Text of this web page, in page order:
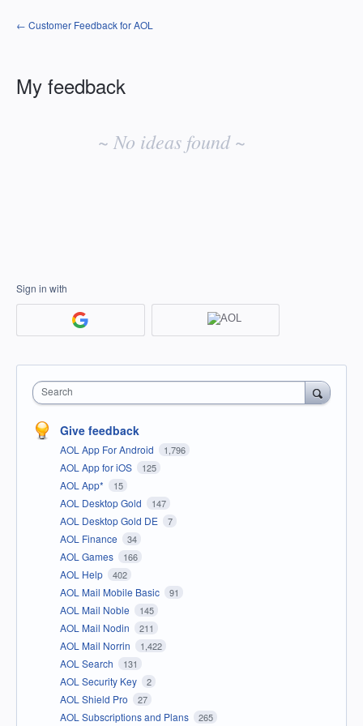
← Customer Feedback for AOL
My feedback
~ No ideas found ~
Sign in with
Search
Give feedback
AOL App For Android 1,796
AOL App for iOS 125
AOL App* 15
AOL Desktop Gold 147
AOL Desktop Gold DE 7
AOL Finance 34
AOL Games 166
AOL Help 402
AOL Mail Mobile Basic 91
AOL Mail Noble 145
AOL Mail Nodin 211
AOL Mail Norrin 1,422
AOL Search 131
AOL Security Key 2
AOL Shield Pro 27
AOL Subscriptions and Plans 265